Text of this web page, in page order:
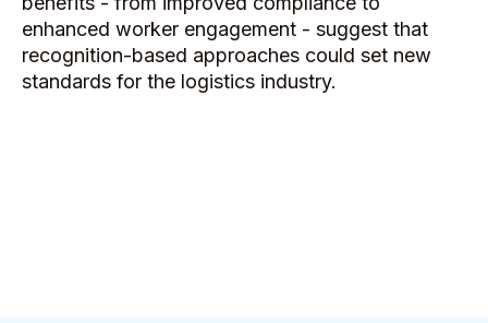
enhanced worker engagement - suggest that
recognition-based approaches could set new
standards for the logistics industry.